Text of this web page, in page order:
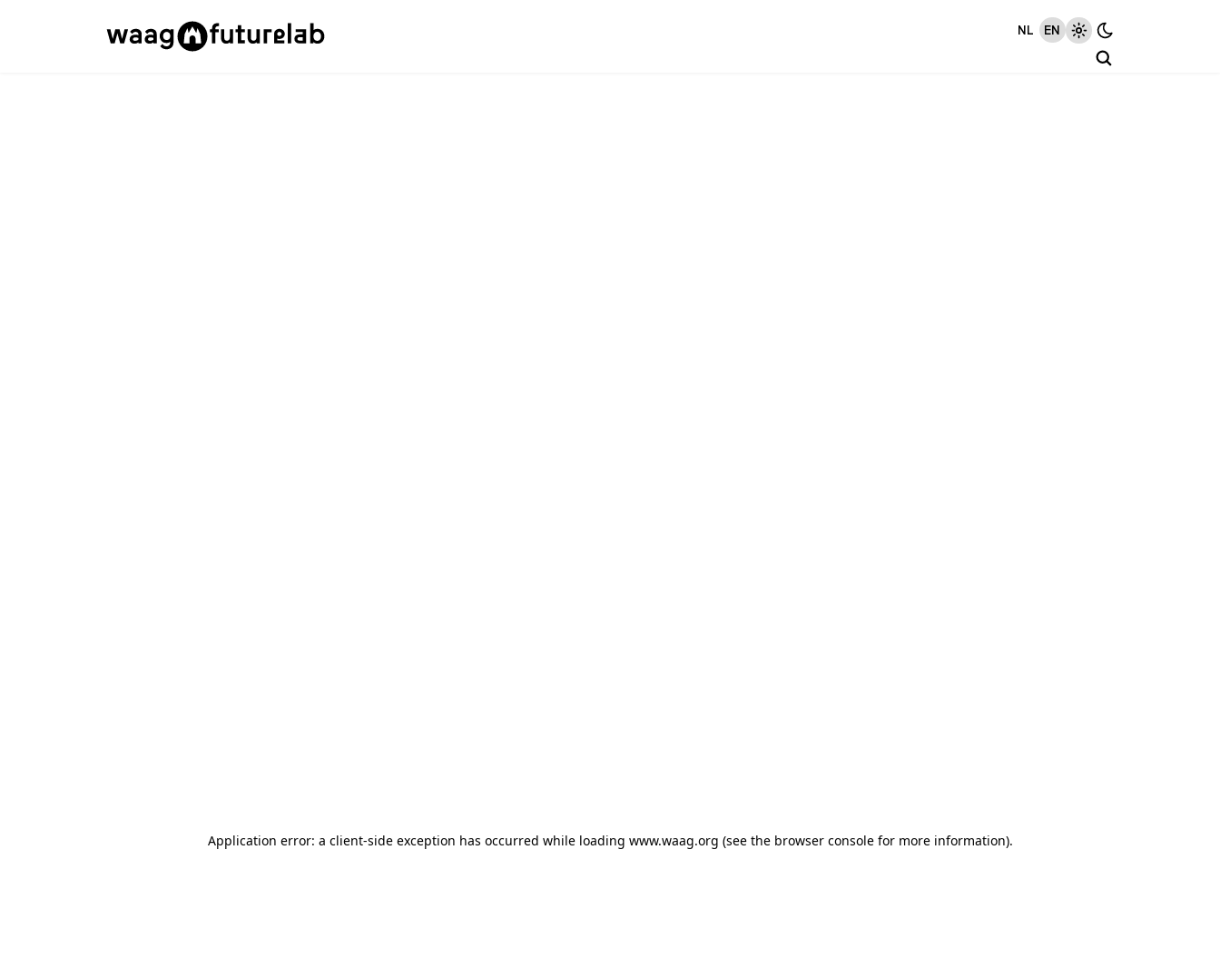
NL EN
Application error: a client-side exception has occurred while loading www.waag.org (see the browser console for more information).